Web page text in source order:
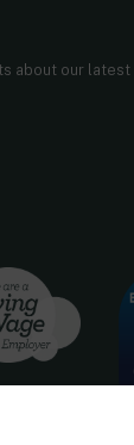
about our latest